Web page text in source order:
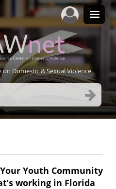
Domestic & Sexual Violence
Your Youth Community
working in Florida